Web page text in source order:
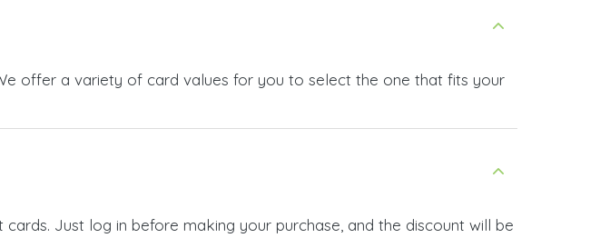
offer a variety of card values for you to select the one that fits your
Just log in before making your purchase, and the discount will be